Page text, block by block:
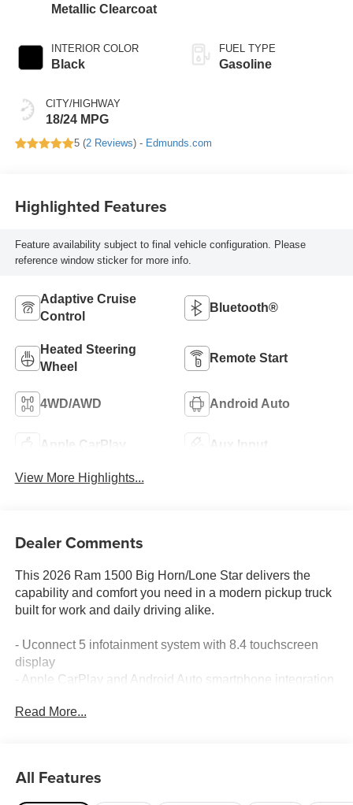
Metallic Clearcoat
INTERIOR COLOR
Black
CITY/HIGHWAY
18/24 MPG
FUEL TYPE
Gasoline
5 (2 Reviews) - Edmunds.com
Highlighted Features
Feature availability subject to final vehicle configuration. Please
reference window sticker for more info.
Adaptive Cruise
Control
Bluetooth®
Heated Steering
Wheel
Remote Start
4WD/AWD Android Auto
Apple CarPlay Aux Input
View More Highlights...
Dealer Comments
This 2026 Ram 1500 Big Horn/Lone Star delivers the
capability and comfort you need in a modern pickup truck
built for work and daily driving alike.
- Uconnect 5 infotainment system with 8.4 touchscreen
display
- Apple CarPlay and Android Auto smartphone integration
- 4G LTE Wi-Fi hotspot connectivity
- Trailer tow technology group with reverse steering
control and tire pressure monitoring
Read More...
All Features